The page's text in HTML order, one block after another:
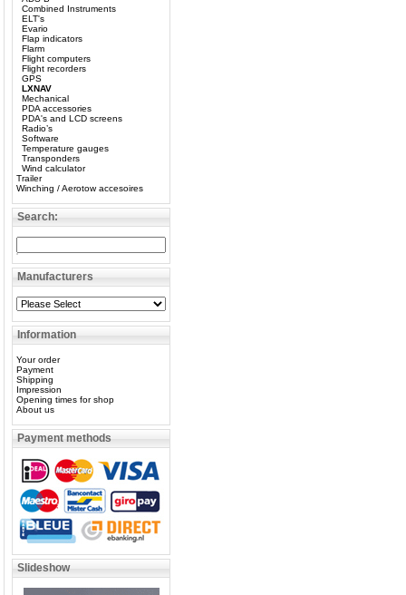
Combined Instruments
ELT's
Evario
Flap indicators
Flarm
Flight computers
Flight recorders
GPS
LXNAV
Mechanical
PDA accessories
PDA's and LCD screens
Radio’s
Software
Temperature gauges
Transponders
Wind calculator
Trailer
Winching / Aerotow accesoires
Search:
Manufacturers
Information
Your order
Payment
Shipping
Impression
Opening times for shop
About us
Payment methods
Slideshow